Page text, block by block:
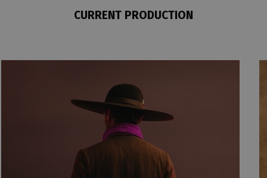
CURRENT PRODUCTION